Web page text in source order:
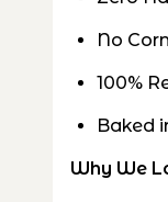
No
100%
Baked
Why We